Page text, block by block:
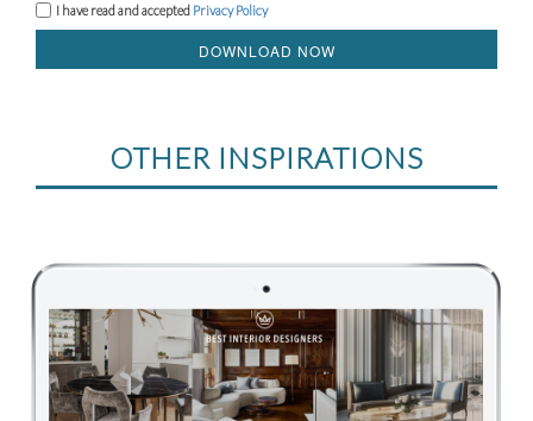
I have read and accepted Privacy Policy
DOWNLOAD NOW
OTHER INSPIRATIONS